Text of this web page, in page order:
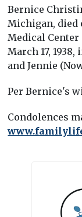
Bernice
Michigan, died
Medical Center
March 17,
and Jennie
Per Bernice's
Condolences